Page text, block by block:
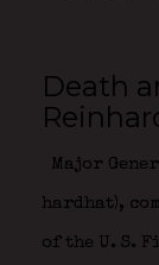
Death
Major
hardhat),
of the U. S.